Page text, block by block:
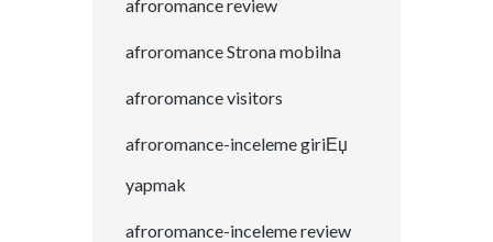
afroromance review
afroromance Strona mobilna
afroromance visitors
afroromance-inceleme giriЕџ
yapmak
afroromance-inceleme review